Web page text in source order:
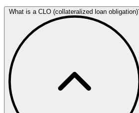
What is a CLO (collateralized loan